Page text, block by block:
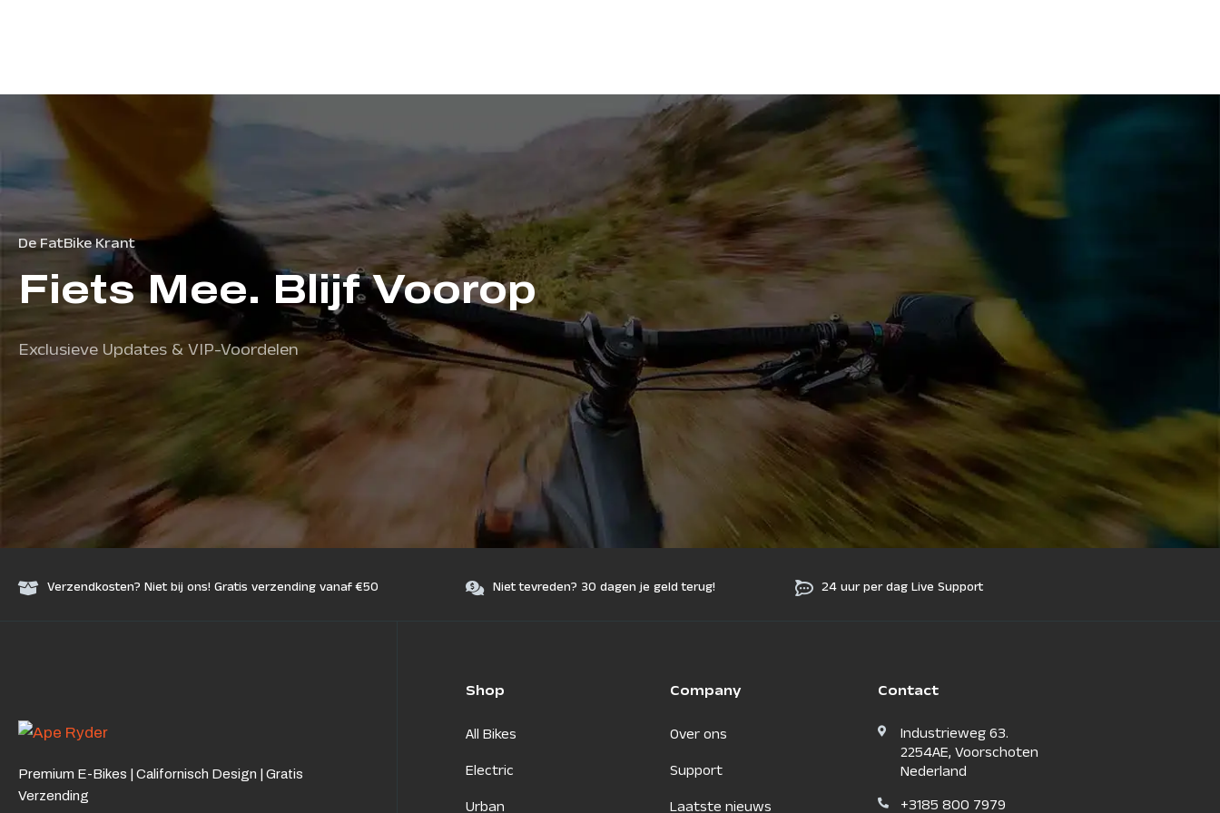
De FatBike Krant
Fiets Mee. Blijf Voorop
Exclusieve Updates & VIP-Voordelen
Verzendkosten? Niet bij ons! Gratis verzending vanaf €50 Niet tevreden? 30 dagen je geld terug! 24 uur per dag Live Support
Premium E-Bikes | Californisch Design | Gratis
Verzending
Shop
All Bikes
Electric
Company
Over ons
Support
Contact
Industrieweg 63.
2254AE, Voorschoten
Nederland
+3185 800 7979